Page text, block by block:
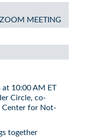
MEETING
at 10:00 AM ET
Circle, co-
Center for Not-
together